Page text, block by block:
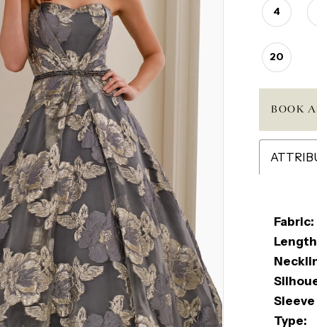
4
20
BOOK
Fabric:
Sleeve
Type: